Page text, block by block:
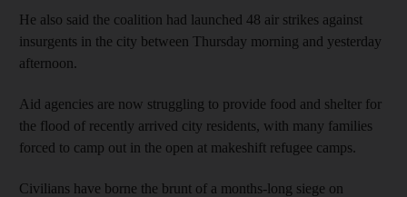
He also said the coalition had launched 48 air strikes against
insurgents in the city between Thursday morning and yesterday
afternoon.
Aid agencies are now struggling to provide food and shelter for
the flood of recently arrived city residents, with many families
forced to camp out in the open at makeshift refugee camps.
Civilians have borne the brunt of a months-long siege on